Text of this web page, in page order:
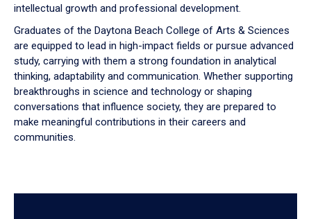
intellectual growth and professional development.
Graduates of the Daytona Beach College of Arts & Sciences
are equipped to lead in high-impact fields or pursue advanced
study, carrying with them a strong foundation in analytical
thinking, adaptability and communication. Whether supporting
breakthroughs in science and technology or shaping
conversations that influence society, they are prepared to
make meaningful contributions in their careers and
communities.